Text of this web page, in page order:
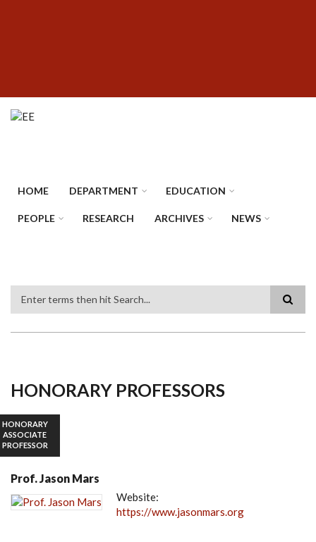
HOME DEPARTMENT EDUCATION
PEOPLE RESEARCH ARCHIVES NEWS
HONORARY PROFESSORS
HONORARY
ASSOCIATE
PROFESSOR
Prof. Jason Mars
Website:
https://www.jasonmars.org